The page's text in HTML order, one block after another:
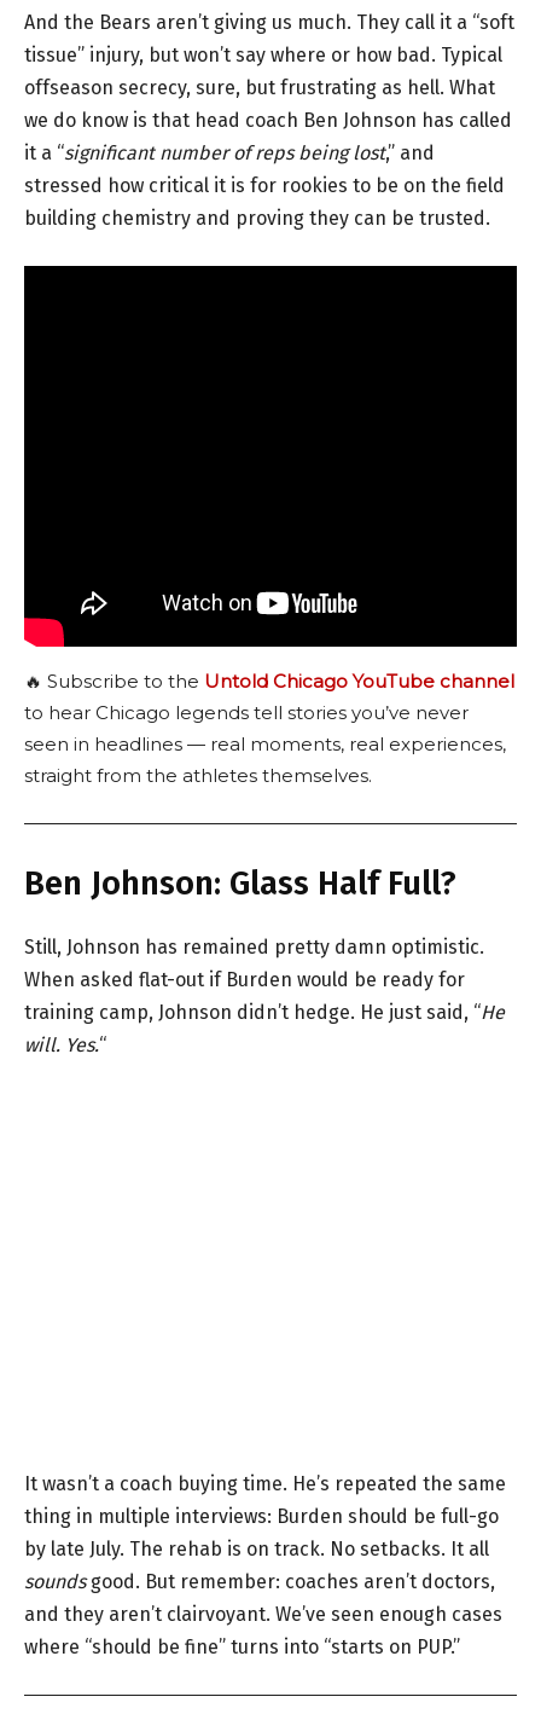
And the Bears aren’t giving us much. They call it a “soft
tissue” injury, but won’t say where or how bad. Typical
offseason secrecy, sure, but frustrating as hell. What
we do know is that head coach Ben Johnson has called
it a “significant number of reps being lost,” and
stressed how critical it is for rookies to be on the field
building chemistry and proving they can be trusted.
🔥 Subscribe to the Untold Chicago YouTube channel
to hear Chicago legends tell stories you’ve never
seen in headlines — real moments, real experiences,
straight from the athletes themselves.
Ben Johnson: Glass Half Full?
Still, Johnson has remained pretty damn optimistic.
When asked flat-out if Burden would be ready for
training camp, Johnson didn’t hedge. He just said, “He
will. Yes.“
It wasn’t a coach buying time. He’s repeated the same
thing in multiple interviews: Burden should be full-go
by late July. The rehab is on track. No setbacks. It all
soundsgood. But remember: coaches aren’t doctors,
and they aren’t clairvoyant. We’ve seen enough cases
where “should be fine” turns into “starts on PUP.”